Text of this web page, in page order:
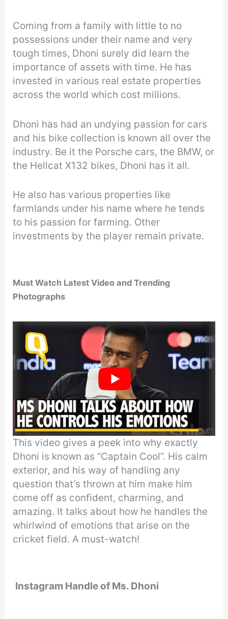
Coming from a family with little to no
possessions under their name and very
tough times, Dhoni surely did learn the
importance of assets with time. He has
invested in various real estate properties
across the world which cost millions.
Dhoni has had an undying passion for cars
and his bike collection is known all over the
industry. Be it the Porsche cars, the BMW, or
the Hellcat X132 bikes, Dhoni has it all.
He also has various properties like
farmlands under his name where he tends
to his passion for farming. Other
investments by the player remain private.
Must Watch Latest Video and Trending
Photographs
This video gives a peek into why exactly
Dhoni is known as “Captain Cool”. His calm
exterior, and his way of handling any
question that’s thrown at him make him
come off as confident, charming, and
amazing. It talks about how he handles the
whirlwind of emotions that arise on the
cricket field. A must-watch!
Instagram Handle of Ms. Dhoni